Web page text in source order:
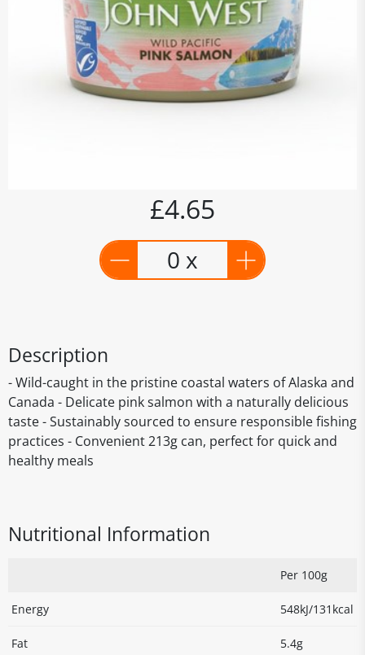
£4.65
0 x
Description
- Wild-caught in the pristine coastal waters of Alaska and
Canada - Delicate pink salmon with a naturally delicious
taste - Sustainably sourced to ensure responsible fishing
practices - Convenient 213g can, perfect for quick and
healthy meals
Nutritional Information
Per 100g
Energy 548kJ/131kcal
Fat 5.4g